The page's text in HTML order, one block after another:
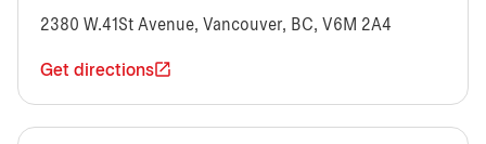
2380 W.41St Avenue, Vancouver, BC, V6M 2A4
Get directions